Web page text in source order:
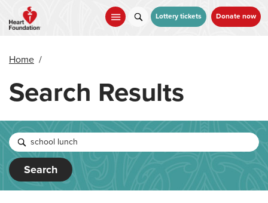
main
Lottery tickets Donate now
Home /
Search Results
Search